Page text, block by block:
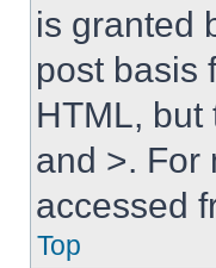
is granted
post basis
HTML,
and >. For
accessed
Top